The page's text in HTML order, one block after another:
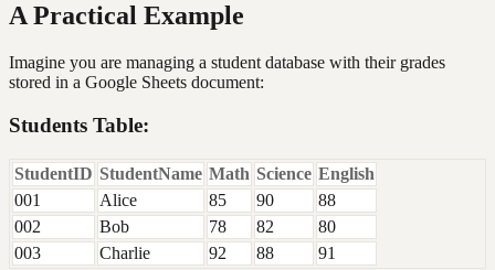
A Practical Example
Imagine you are managing a student database with their grades
stored in a Google Sheets document:
Students Table:
StudentID StudentName Math Science English
001
Alice 85 90
88
002
Bob 78 82
80
003
Charlie 92 88 91